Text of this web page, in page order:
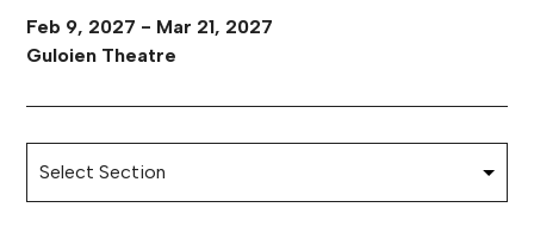
Feb 9, 2027 - Mar 21, 2027
Guloien Theatre